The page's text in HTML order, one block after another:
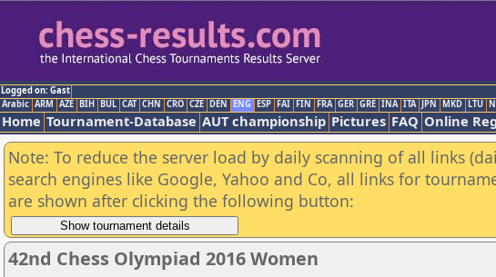
Logged on: Gast
Arabic ARM AZE BIH BUL CAT CHN CRO CZE DEN ENG ESP FAI FIN FRA GER GRE INA ITA JPN MKD LTU
Home Tournament-Database AUT championship Pictures FAQ Online
Note: To reduce the server load by daily scanning of all links
search engines like Google, Yahoo and Co, all links for
are shown after clicking the following button:
42nd Chess Olympiad 2016 Women